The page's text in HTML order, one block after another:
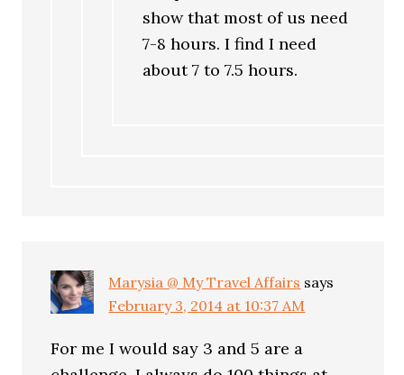
show that most of us need
7-8 hours. I find I need
about 7 to 7.5 hours.
Marysia @ My Travel Affairs says
February 3, 2014 at 10:37 AM
For me I would say 3 and 5 are a